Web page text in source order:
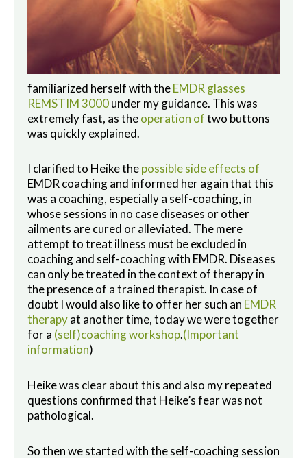
familiarized herself with theEMDR glasses
REMSTIM 3000under my guidance. This was
extremely fast, as theoperation oftwo buttons
was quickly explained.
I clarified to Heike thepossible side effects of
EMDR coaching and informed her again that this
was a coaching, especially a self-coaching, in
whose sessions in no case diseases or other
ailments are cured or alleviated. The mere
attempt to treat illness must be excluded in
coaching and self-coaching with EMDR. Diseases
can only be treated in the context of therapy in
the presence of a trained therapist. In case of
doubt I would also like to offer her such an EMDR
therapyat another time, today we were together
for a (self)coaching workshop.(Important
information)
Heike was clear about this and also my repeated
questions confirmed that Heike’s fear was not
pathological.
So then we started with the self-coaching session